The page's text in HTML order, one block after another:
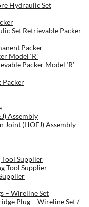
Hydraulic Set
Set Retrievable Packer
Packer
Model ‘R’
Packer Model ‘R’
Packer
Assembly
Joint (HOEJ) Assembly
Supplier
Tool Supplier
– Wireline Set
Plug – Wireline Set /